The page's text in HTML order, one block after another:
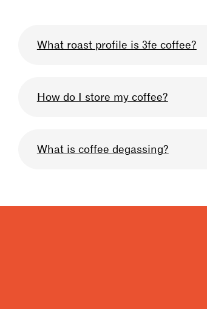
What roast profile is 3fe coffee?
We omni-roast all our coffee so
profile we use can be described
How do I store my coffee?
Keep your bag sealed after
very high quality, and prolong
What is coffee degassing?